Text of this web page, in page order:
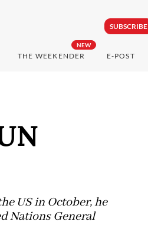
SUBSCRIBE
NEW
THE WEEKENDER E-POST
US in October, he
Nations General